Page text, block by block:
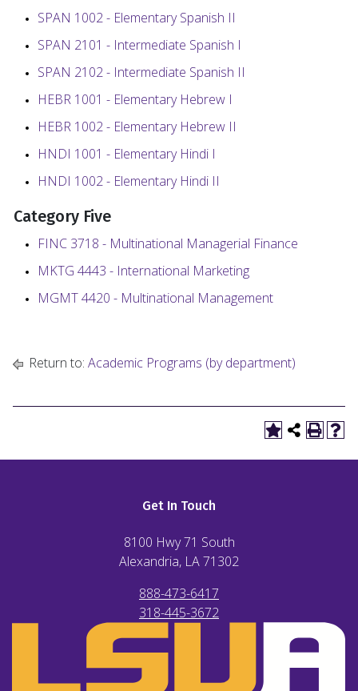
SPAN 1002 - Elementary Spanish II
SPAN 2101 - Intermediate Spanish I
SPAN 2102 - Intermediate Spanish II
HEBR 1001 - Elementary Hebrew I
HEBR 1002 - Elementary Hebrew II
HNDI 1001 - Elementary Hindi I
HNDI 1002 - Elementary Hindi II
Category Five
FINC 3718 - Multinational Managerial Finance
MKTG 4443 - International Marketing
MGMT 4420 - Multinational Management
Return to: Academic Programs (by department)
Get In Touch
8100 Hwy 71 South
Alexandria, LA71302
888-473-6417
318-445-3672